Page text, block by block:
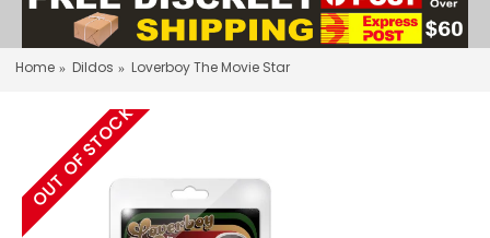
Home Dildos Loverboy The Movie Star
OUT OF STOCK